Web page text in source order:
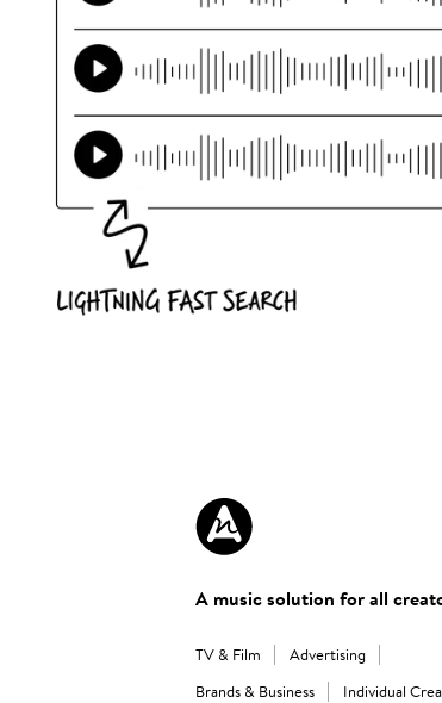
A music solution for all
TV & Film
Advertising
Brands & Business
Individual